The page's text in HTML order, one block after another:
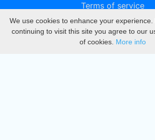
Terms of service
Privacy
DMCA
We use cookies to enhance your experience.
continuing to visit this site you agree to our
of cookies. More info